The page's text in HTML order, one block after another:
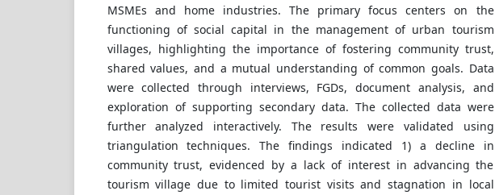
MSMEs and home industries. The primary focus centers on the
functioning of social capital in the management of urban tourism
villages, highlighting the importance of fostering community trust,
shared values, and a mutual understanding of common goals. Data
were collected through interviews, FGDs, document analysis, and
exploration of supporting secondary data. The collected data were
further analyzed interactively. The results were validated using
triangulation techniques. The findings indicated 1) a decline in
community trust, evidenced by a lack of interest in advancing the
tourism village due to limited tourist visits and stagnation in local